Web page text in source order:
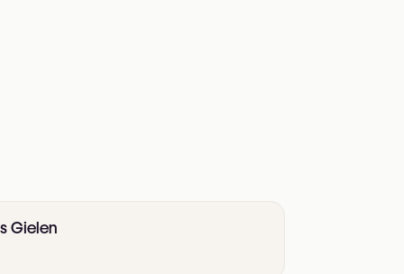
Gielen